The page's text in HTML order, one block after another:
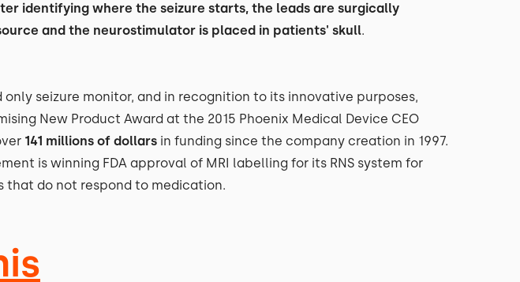
identifying where the seizure starts, the leads are surgically
and the neurostimulator is placed in patients' skull.
only seizure monitor, and in recognition to its innovative purposes,
New Product Award at the 2015 Phoenix Medical Device CEO
141 millions of dollars in funding since the company creation in 1997.
is winning FDA approval of MRI labelling for its RNS system for
that do not respond to medication.